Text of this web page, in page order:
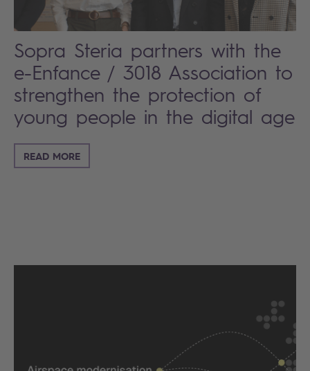
Sopra Steria partners with the
e-Enfance / 3018 Association to
strengthen the protection of
young people in the digital age
READ MORE